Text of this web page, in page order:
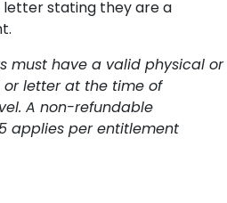
stating they are a
must have a valid physical or
letter at the time of
A non-refundable
applies per entitlement